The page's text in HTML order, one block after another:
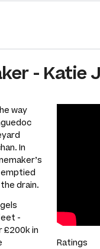
- Katie
way
In
drain.
-
£200k in
Ratings